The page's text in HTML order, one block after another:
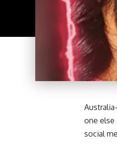
one else
social